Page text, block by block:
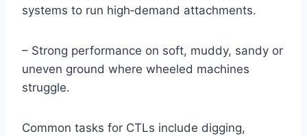
systems to run high‑demand attachments.
– Strong performance on soft, muddy, sandy or
uneven ground where wheeled machines
struggle.
Common tasks for CTLs include digging,